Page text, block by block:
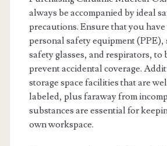
always be accompanied by ideal
precautions. Ensure that you have
personal safety equipment (PPE),
safety glasses, and respirators, to
prevent accidental coverage.
storage space facilities that are
labeled, plus faraway from
substances are essential for
own workspace.